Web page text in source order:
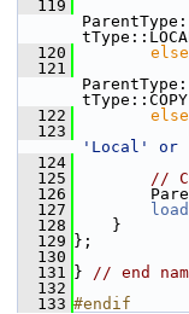
  119
  120
else
  121
  122
else
  123
'Local' or
  124
  125
//
  126
  127
  128
    }
  129
};
  130
  131
} // end
  132
  133
#endif